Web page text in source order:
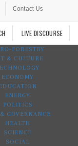
Contact Us
LIVE DISCOURSE
FORESTRY
& CULTURE
ECONOMY
ENERGY
POLITICS
GOVERNANCE
HEALTH
SCIENCE
SOCIAL